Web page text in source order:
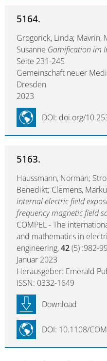
5164.
Grogorick, Linda; Mavrin,
Susanne Gamification im
Seite 231-245
Gemeinschaft neuer
Dresden
2023
DOI: doi.org/
5163.
Haussmann, Norman;
Benedikt; Clemens,
internal electric field
frequency magnetic field
COMPEL - The
and mathematics in
engineering,42(5) :982-
Januar 2023
Herausgeber: Emerald
ISSN: 0332-1649
DOI: 10.1108/
Download